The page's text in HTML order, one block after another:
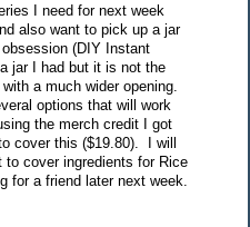
I need for next week
also want to pick up a jar
(DIY Instant
jar I had but it is not the
a much wider opening.
options that will work
the merch credit I got
cover this ($19.80). I will
cover ingredients for Rice
for a friend later next week.